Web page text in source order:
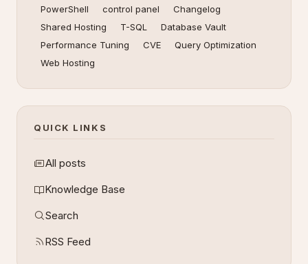
PowerShell
control panel
Changelog
Shared Hosting
T-SQL
Database Vault
Performance Tuning
CVE
Query Optimization
Web Hosting
QUICK LINKS
All posts
Knowledge Base
Search
RSS Feed